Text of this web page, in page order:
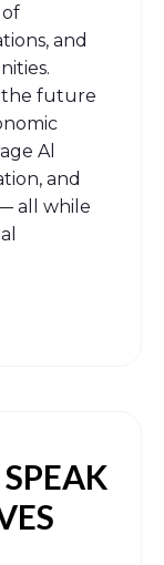
and
the future
Al
and
all while